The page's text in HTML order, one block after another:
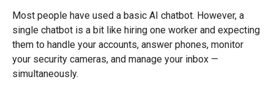
Most people have used a basic AI chatbot. However, a
single chatbot is a bit like hiring one worker and expecting
them to handle your accounts, answer phones, monitor
your security cameras, and manage your inbox —
simultaneously.